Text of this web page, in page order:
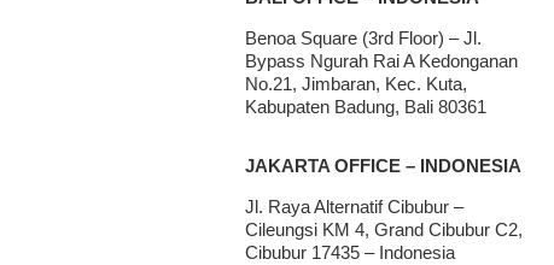
Benoa Square (3rd Floor) – Jl.
Bypass Ngurah Rai A Kedonganan
No.21, Jimbaran, Kec. Kuta,
Kabupaten Badung, Bali 80361
JAKARTA OFFICE – INDONESIA
Jl. Raya Alternatif Cibubur –
Cileungsi KM 4, Grand Cibubur C2,
Cibubur 17435 – Indonesia